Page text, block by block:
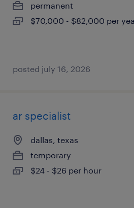
permanent
$70,000 - $82,000 per
posted july 16, 2026
ar specialist
dallas, texas
temporary
$24 - $26 per hour